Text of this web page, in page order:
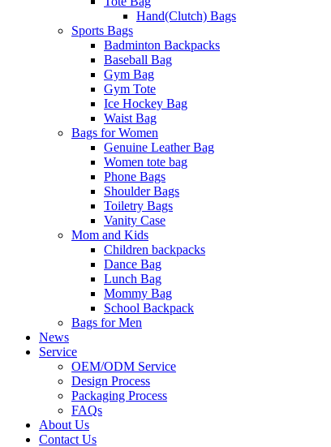
Hand(Clutch) Bags
Sports Bags
Badminton Backpacks
Baseball Bag
Gym Bag
Gym Tote
Ice Hockey Bag
Waist Bag
Bags for Women
Genuine Leather Bag
Women tote bag
Phone Bags
Shoulder Bags
Toiletry Bags
Vanity Case
Mom and Kids
Children backpacks
Dance Bag
Lunch Bag
Mommy Bag
School Backpack
Bags for Men
News
Service
OEM/ODM Service
Design Process
Packaging Process
FAQs
About Us
Contact Us